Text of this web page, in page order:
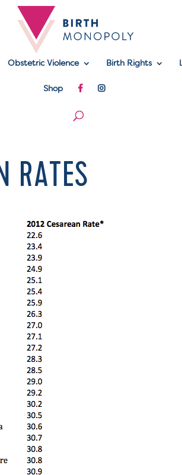
Obstetric Violence Birth Rights
Shop
RATES